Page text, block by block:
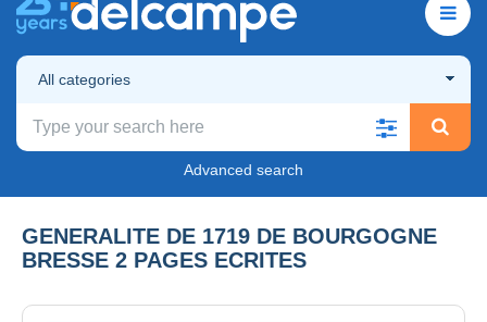
All categories
Advanced search
GENERALITE DE 1719 DE BOURGOGNE
BRESSE 2 PAGES ECRITES